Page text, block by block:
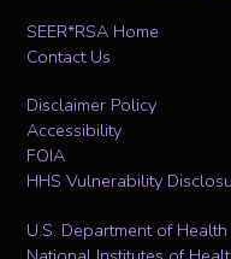
SEER*RSA Home
Contact Us
Disclaimer Policy
Accessibility
FOIA
HHS Vulnerability
U.S. Department of